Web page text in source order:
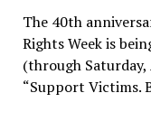
The 40th
Rights Week is
(through Saturday,
“Support Victims.